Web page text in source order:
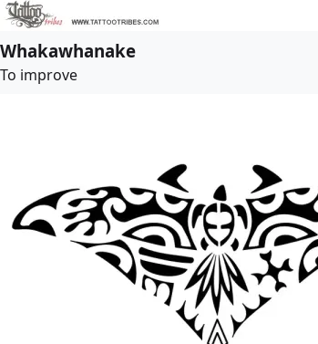
Whakawhanake
To improve